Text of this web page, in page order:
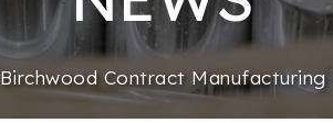
Birchwood Contract Manufacturing